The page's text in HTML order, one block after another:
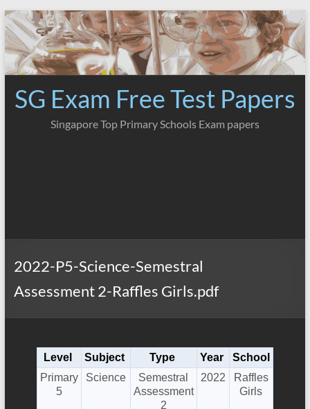
Skip
to
content
SG Exam Free Test Papers
Singapore Top Primary Schools Exam papers
2022-P5-Science-Semestral
Assessment 2-Raffles Girls.pdf
Level Subject Type Year
School
Primary
5
Science
Semestral
Assessment
2
2022
Raffles
Girls